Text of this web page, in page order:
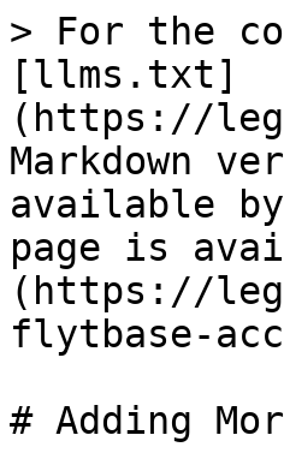
> For the
[llms.txt]
(https://
Markdown
available
page is
(https://
flytbase-
# Adding